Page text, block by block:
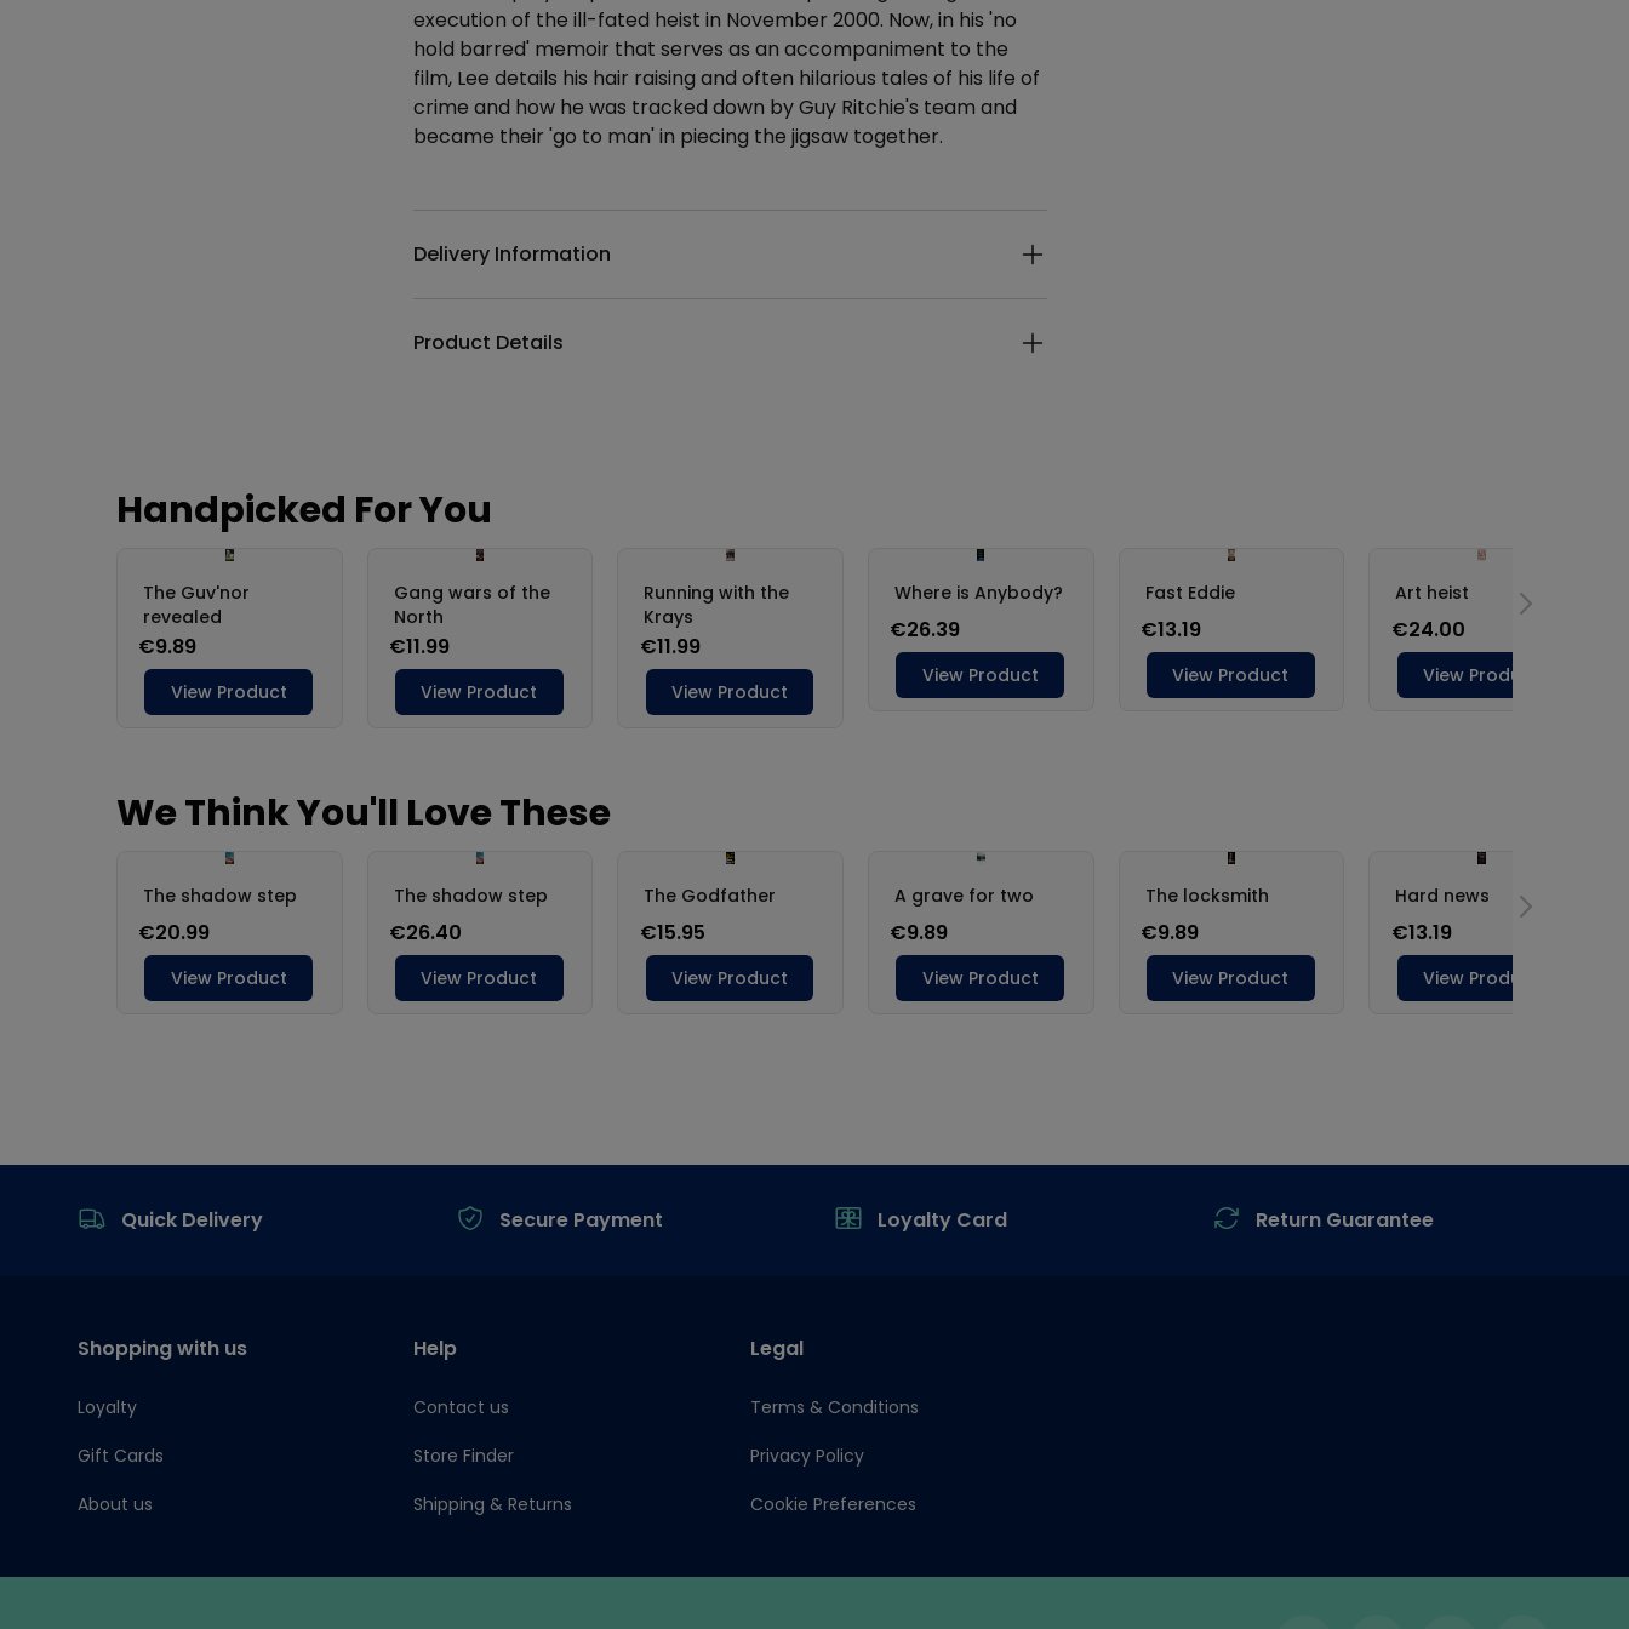
execution of the ill-fated heist in November 2000. Now, in his 'no
hold barred' memoir that serves as an accompaniment to the
film, Lee details his hair raising and often hilarious tales of his life of
crime and how he was tracked down by Guy Ritchie's team and
became their 'go to man' in piecing the jigsaw together.
Delivery Information
Product Details
Quick Delivery
Secure Payment Loyalty Card Return Guarantee
Shopping with us
Loyalty
Gift Cards
About us
Help
Contact us
Store Finder
Shipping & Returns
Legal
Terms & Conditions
Privacy Policy
Cookie Preferences